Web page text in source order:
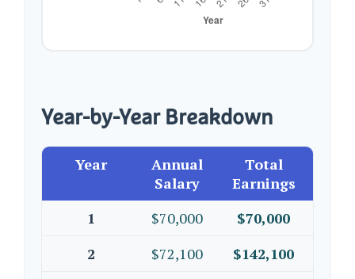
Year-by-Year Breakdown
Year
Annual
Salary
Total
Earnings
1
$70,000
$70,000
2
$72,100
$142,100